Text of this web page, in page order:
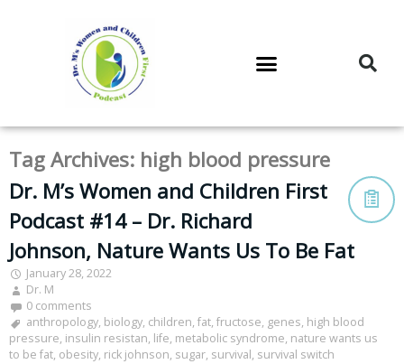
Tag Archives: high blood pressure
Dr. M’s Women and Children First
Podcast #14 – Dr. Richard
Johnson, Nature Wants Us To Be Fat
January 28, 2022
Dr. M
0 comments
anthropology, biology, children, fat, fructose, genes, high blood
pressure, insulin resistan, life, metabolic syndrome, nature wants us
to be fat, obesity, rick johnson, sugar, survival, survival switch